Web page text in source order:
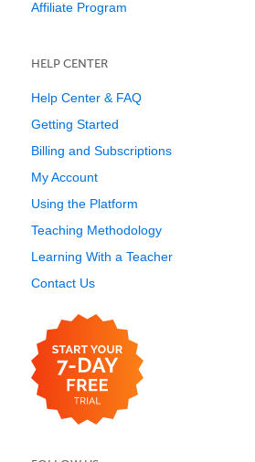
Affiliate Program
HELP CENTER
Help Center & FAQ
Getting Started
Billing and Subscriptions
My Account
Using the Platform
Teaching Methodology
Learning With a Teacher
Contact Us